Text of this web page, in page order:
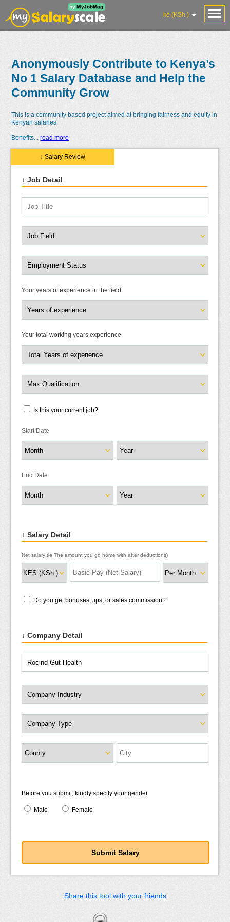
Salaries
Reviews
Research
ke (KSh )
Anonymously Contribute to Kenya’s
No 1 Salary Database and Help the
Community Grow
This is a community based project aimed at bringing fairness and equity in
Kenyan salaries.
Benefits... read more
↓ Salary Review
↓ Job Detail
Your years of experience in the field
Your total working years experience
Is this your current job?
Start Date
End Date
↓ Salary Detail
Net salary (ie The amount you go home with after deductions)
Do you get bonuses, tips, or sales commission?
↓ Company Detail
Before you submit, kindly specify your gender
Male Female
Share this tool with your friends